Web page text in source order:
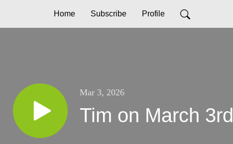
Home Subscribe Profile
Mar 3, 2026
Tim on March 3rd